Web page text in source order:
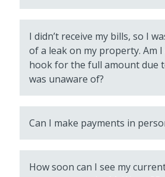
I didn’t receive my bills, so I
of a leak on my property. Am
hook for the full amount due
was unaware of?
Can I make payments in
How soon can I see my